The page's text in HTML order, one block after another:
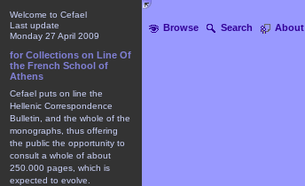
Browse Search About
Welcome to Cefael
Last update
Monday 27 April 2009
for Collections on Line Of
the French School of
Athens
Cefael puts on line the
Hellenic Correspondence
Bulletin, and the whole of the
monographs, thus offering
the public the opportunity to
consult a whole of about
250.000 pages, which is
expected to evolve.